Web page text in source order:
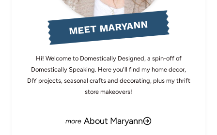
MEET MARYANN
Hi! Welcome to Domestically Designed, a spin-off of
Domestically Speaking. Here you'll find my home decor,
DIY projects, seasonal crafts and decorating, plus my thrift
store makeovers!
About Maryann